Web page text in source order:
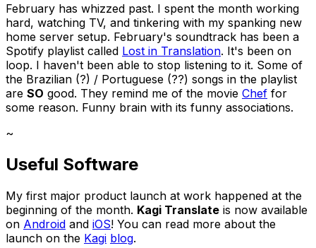
February has whizzed past. I spent the month working
hard, watching TV, and tinkering with my spanking new
home server setup. February's soundtrack has been a
Spotify playlist called Lost in Translation. It's been on
loop. I haven't been able to stop listening to it. Some of
the Brazilian (?) / Portuguese (??) songs in the playlist
are SO good. They remind me of the movie Chef for
some reason. Funny brain with its funny associations.
~
Useful Software
My first major product launch at work happened at the
beginning of the month. Kagi Translate is now available
on Android and iOS! You can read more about the
launch on the Kagi blog.